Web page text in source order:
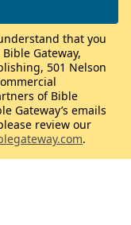
that you
Gateway,
501 Nelson
of Bible
Gateway’s emails
review our
.